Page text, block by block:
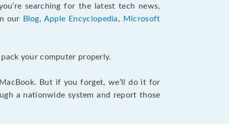
searching for the latest tech news,
our
Blog, Apple Encyclopedia, Microsoft
your computer properly.
But if you forget, we’ll do it for
a nationwide system and report those